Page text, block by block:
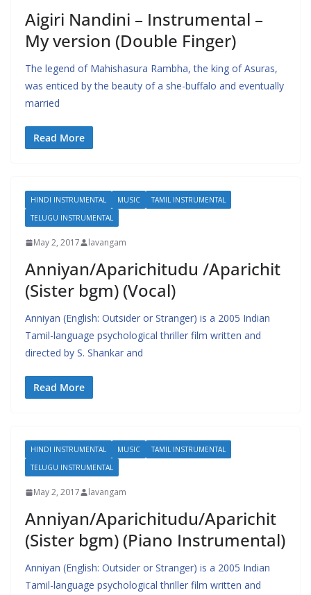
Aigiri Nandini – Instrumental –
My version (Double Finger)
The legend of Mahishasura Rambha, the king of Asuras,
was enticed by the beauty of a she-buffalo and eventually
married
Read More
HINDI INSTRUMENTAL MUSIC
TAMIL INSTRUMENTAL
TELUGU INSTRUMENTAL
May 2, 2017 lavangam
Anniyan/Aparichitudu /Aparichit
(Sister bgm) (Vocal)
Anniyan (English: Outsider or Stranger) is a 2005 Indian
Tamil-language psychological thriller film written and
directed by S. Shankar and
Read More
HINDI INSTRUMENTAL MUSIC
TAMIL INSTRUMENTAL
TELUGU INSTRUMENTAL
May 2, 2017 lavangam
Anniyan/Aparichitudu/Aparichit
(Sister bgm) (Piano Instrumental)
Anniyan (English: Outsider or Stranger) is a 2005 Indian
Tamil-language psychological thriller film written and